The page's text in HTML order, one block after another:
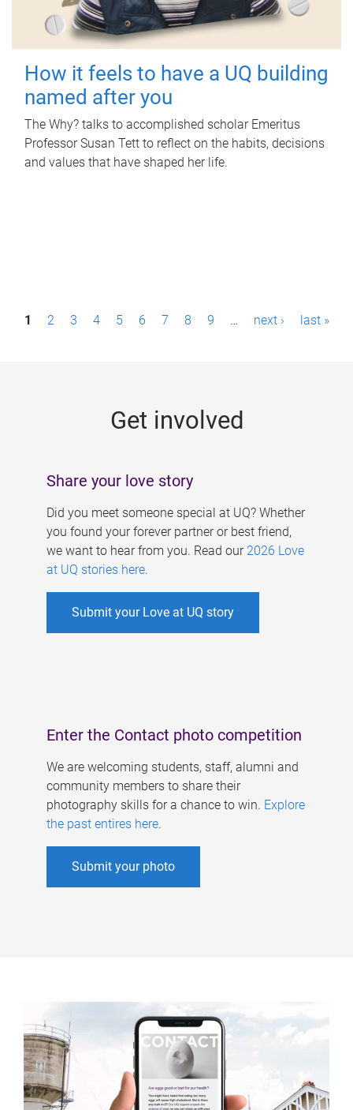
How it feels to have a UQ building
named after you
The Why? talks to accomplished scholar Emeritus
Professor Susan Tett to reflect on the habits, decisions
and values that have shaped her life.
P1 2 3 4 5 6 7 8 9 … next › last »
Get involved
Share your love story
Did you meet someone special at UQ? Whether
you found your forever partner or best friend,
we want to hear from you. Read our 2026 Love
at UQ stories here.
Submit your Love at UQ story
Enter the Contact photo competition
We are welcoming students, staff, alumni and
community members to share their
photography skills for a chance to win. Explore
the past entires here.
Submit your photo